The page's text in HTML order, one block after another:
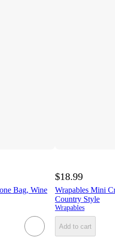
Bag, Wine
$18.99
Wrapables Mini
Country Style
Wrapables
Add to cart